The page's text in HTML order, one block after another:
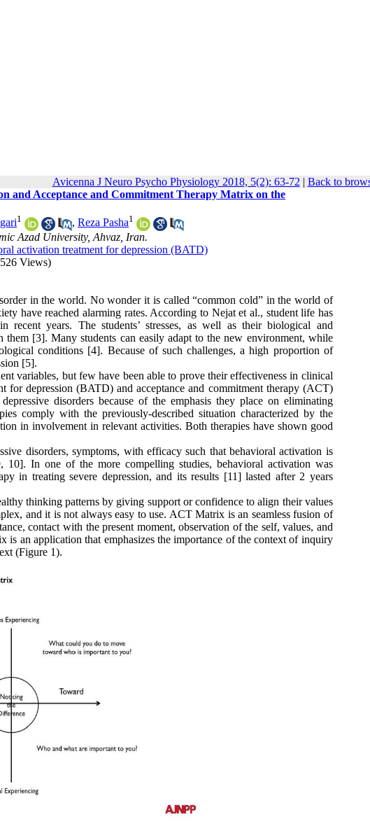
Avicenna J Neuro Psycho Physiology 2018, 5(2): 63-72 | Back to
and Acceptance and Commitment Therapy Matrix on the
1 , Reza Pasha1
Azad University, Ahvaz, Iran.
activation treatment for depression (BATD)
Views)
in the world. No wonder it is called “common cold” in the world of
have reached alarming rates. According to Nejat et al., student life has
recent years. The students’ stresses, as well as their biological and
them [3]. Many students can easily adapt to the new environment, while
conditions [4]. Because of such challenges, a high proportion of
[5].
variables, but few have been able to prove their effectiveness in clinical
for depression (BATD) and acceptance and commitment therapy (ACT)
disorders because of the emphasis they place on eliminating
comply with the previously-described situation characterized by the
in involvement in relevant activities. Both therapies have shown good
disorders, symptoms, with efficacy such that behavioral activation is
10]. In one of the more compelling studies, behavioral activation was
in treating severe depression, and its results [11] lasted after 2 years
thinking patterns by giving support or confidence to align their values
and it is not always easy to use. ACT Matrix is an seamless fusion of
contact with the present moment, observation of the self, values, and
an application that emphasizes the importance of the context of inquiry
(Figure 1).